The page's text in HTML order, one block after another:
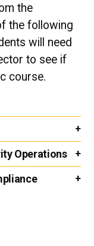
the
the following
will need
to see if
course.
Operations